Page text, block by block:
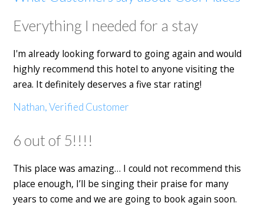
Everything I needed for a stay
I'm already looking forward to going again and would
highly recommend this hotel to anyone visiting the
area. It definitely deserves a five star rating!
Nathan, Verified Customer
6 out of 5!!!!
This place was amazing… I could not recommend this
place enough, I’ll be singing their praise for many
years to come and we are going to book again soon.